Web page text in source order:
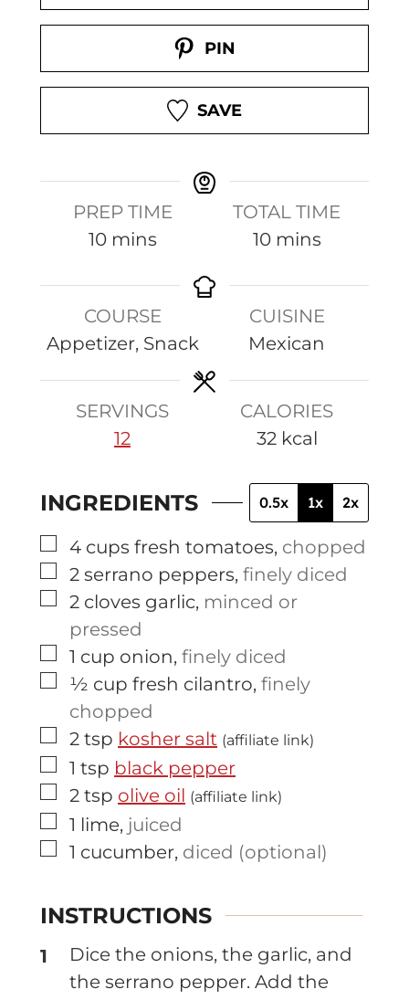
PIN
SAVE
PREP TIME
10m
n
u
t
e
s
mins
TOTAL TIME
10m
n
u
t
e
s
mins
COURSE
Appetizer, Snack
CUISINE
Mexican
SERVINGS
12
CALORIES
32 kcal
INGREDIENTS 0.5x 1x 2x
▢
4 cups fresh tomatoes, chopped
▢
2 serrano peppers, finely diced
▢
2 cloves garlic, minced or
pressed
▢
1 cup onion, finely diced
▢
½ cup fresh cilantro, finely
chopped
▢
2 tsp kosher salt (affiliate link)
▢
1 tsp black pepper
▢
2 tsp olive oil (affiliate link)
▢
1 lime, juiced
▢
1 cucumber, diced (optional)
INSTRUCTIONS
Dice the onions, the garlic, and
the serrano pepper. Add the